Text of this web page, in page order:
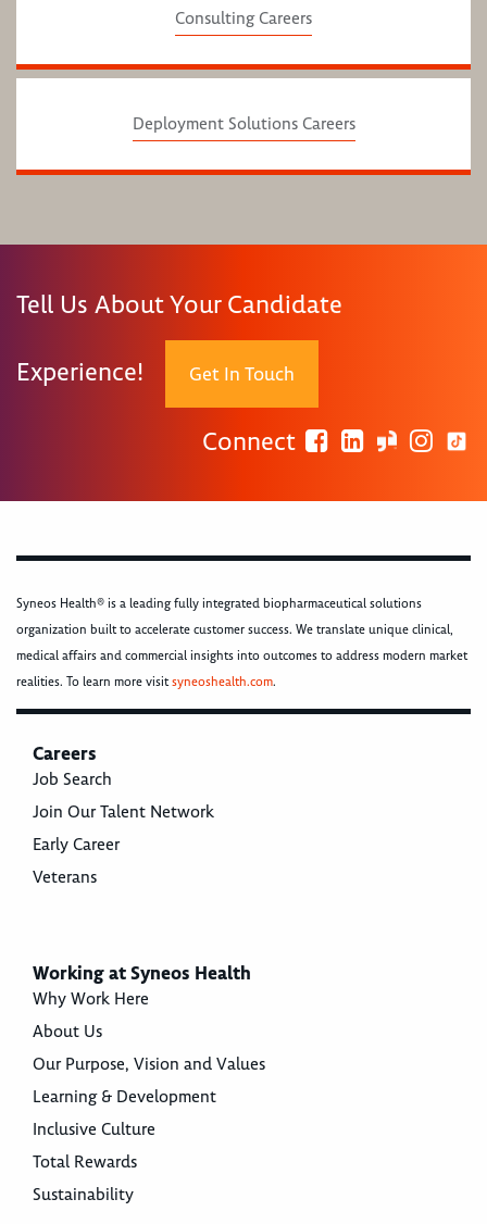
Consulting Careers
Deployment Solutions Careers
Tell Us About Your Candidate
Experience! Get In Touch
Connect
Syneos Health® is a leading fully integrated biopharmaceutical solutions
organization built to accelerate customer success. We translate unique clinical,
medical affairs and commercial insights into outcomes to address modern market
realities. To learn more visitsyneoshealth.com.
Careers
Job Search
Join Our Talent Network
Early Career
Veterans
Working at Syneos Health
Why Work Here
About Us
Our Purpose, Vision and Values
Learning & Development
Inclusive Culture
Total Rewards
Sustainability